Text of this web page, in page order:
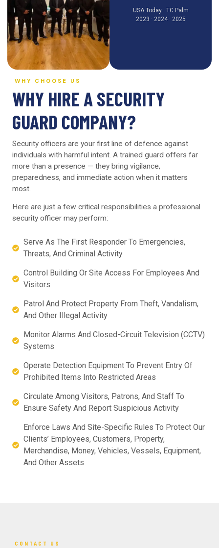
USA Today · TC Palm
2023 · 2024 · 2025
WHY CHOOSE US
WHY HIRE A SECURITY
GUARD COMPANY?
Security officers are your first line of defence against
individuals with harmful intent. A trained guard offers far
more than a presence — they bring vigilance,
preparedness, and immediate action when it matters
most.
Here are just a few critical responsibilities a professional
security officer may perform:
Serve As The First Responder To Emergencies,
Threats, And Criminal Activity
Control Building Or Site Access For Employees And
Visitors
Patrol And Protect Property From Theft, Vandalism,
And Other Illegal Activity
Monitor Alarms And Closed-Circuit Television (CCTV)
Systems
Operate Detection Equipment To Prevent Entry Of
Prohibited Items Into Restricted Areas
Circulate Among Visitors, Patrons, And Staff To
Ensure Safety And Report Suspicious Activity
Enforce Laws And Site-Specific Rules To Protect Our
Clients’ Employees, Customers, Property,
Merchandise, Money, Vehicles, Vessels, Equipment,
And Other Assets
CONTACT US